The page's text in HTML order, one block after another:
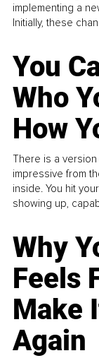
implementing a
Initially, these
You
Who
How
There is a
impressive from
inside. You hit
showing up,
Why
Feels
Make
Again